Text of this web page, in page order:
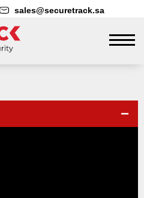
sales@securetrack.sa